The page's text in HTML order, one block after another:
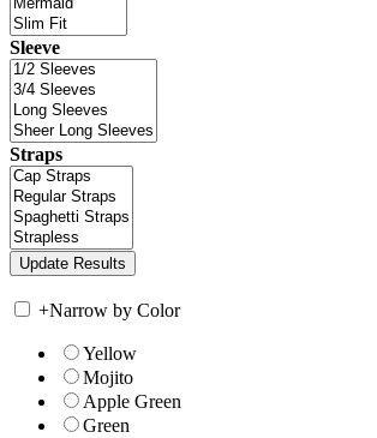
Sleeve
Straps
+Narrow by Color
Yellow
Mojito
Apple Green
Green